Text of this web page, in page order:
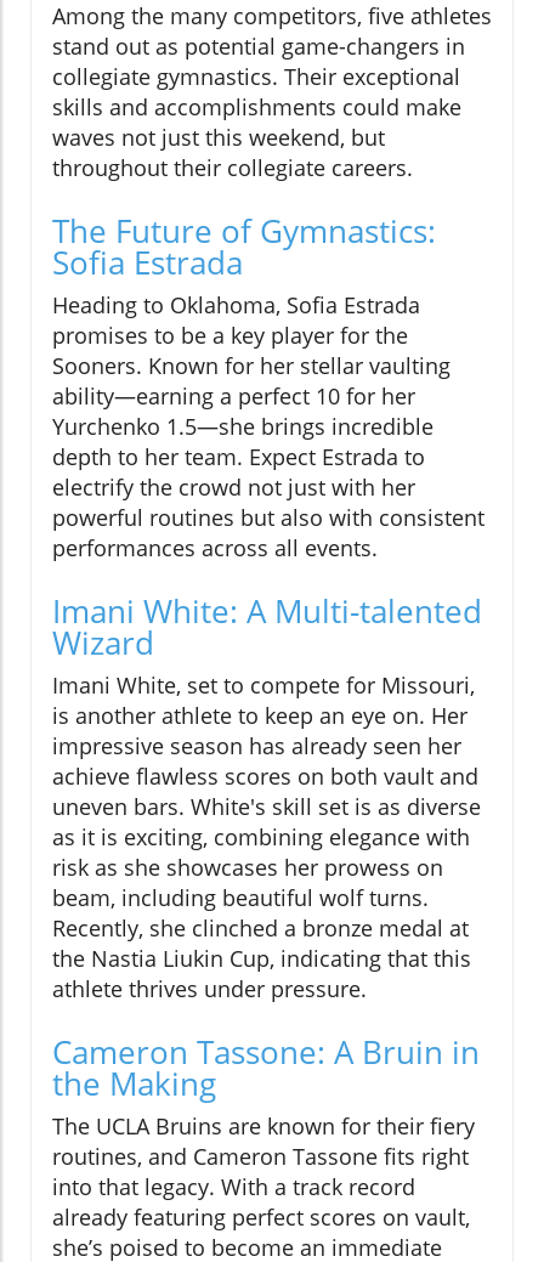
Among the many competitors, five athletes
stand out as potential game-changers in
collegiate gymnastics. Their exceptional
skills and accomplishments could make
waves not just this weekend, but
throughout their collegiate careers.
The Future of Gymnastics:
Sofia Estrada
Heading to Oklahoma, Sofia Estrada
promises to be a key player for the
Sooners. Known for her stellar vaulting
ability—earning a perfect 10 for her
Yurchenko 1.5—she brings incredible
depth to her team. Expect Estrada to
electrify the crowd not just with her
powerful routines but also with consistent
performances across all events.
Imani White: A Multi-talented
Wizard
Imani White, set to compete for Missouri,
is another athlete to keep an eye on. Her
impressive season has already seen her
achieve flawless scores on both vault and
uneven bars. White's skill set is as diverse
as it is exciting, combining elegance with
risk as she showcases her prowess on
beam, including beautiful wolf turns.
Recently, she clinched a bronze medal at
the Nastia Liukin Cup, indicating that this
athlete thrives under pressure.
Cameron Tassone: A Bruin in
the Making
The UCLA Bruins are known for their fiery
routines, and Cameron Tassone fits right
into that legacy. With a track record
already featuring perfect scores on vault,
she’s poised to become an immediate